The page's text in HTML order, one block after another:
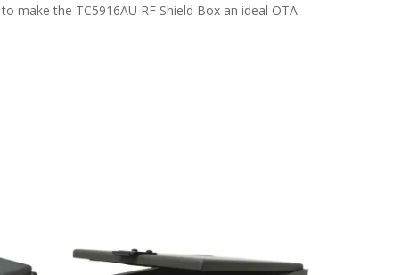
to make the TC5916AU RF Shield Box an ideal OTA